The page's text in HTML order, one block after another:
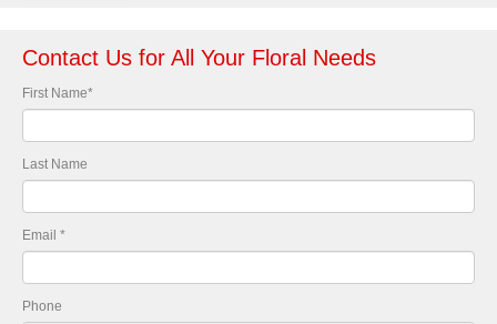
Contact Us for All Your Floral Needs
First Name*
Last Name
Email *
Phone